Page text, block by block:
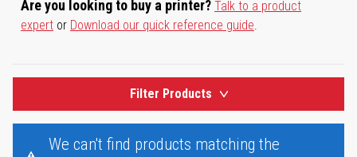
Are you looking to buy a printer? Talk to a product
expert or Download our quick reference guide.
Filter Products
We can't find products matching the